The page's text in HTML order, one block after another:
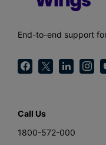
End-to-end support
Call Us
1800-572-000